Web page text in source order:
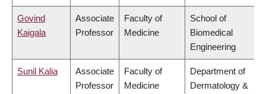
Govind
Kaigala
Associate
Professor
Faculty of
Medicine
School of
Biomedical
Engineering
Sunil Kalia
Associate
Professor
Faculty of
Medicine
Department of
Dermatology &